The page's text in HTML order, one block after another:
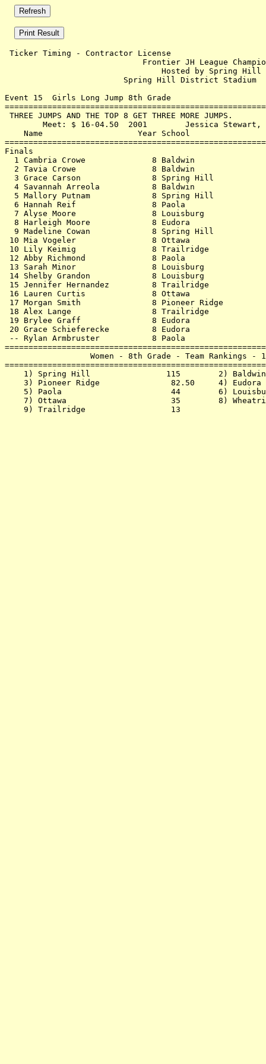
Ticker Timing - Contractor License
Spring Hill
Event 15  Girls Long Jump 8th Grade
THREE JUMPS AND THE TOP 8
Meet: $ 16-04.50  2001
Name                    Year School
1 Cambria Crowe              8 Baldwin
2 Tavia Crowe                8 Baldwin
3 Grace Carson               8 Spring Hill
4 Savannah Arreola           8 Baldwin
5 Mallory Putnam             8 Spring Hill
6 Hannah Reif                8 Paola
7 Alyse Moore                8 Louisburg
8 Harleigh Moore             8 Eudora
9 Madeline Cowan             8 Spring
10 Mia Vogeler                8 Ottawa
10 Lily Keimig                8 Trailridge
12 Abby Richmond              8 Paola
13 Sarah Minor                8 Louisburg
14 Shelby Grandon             8
15 Jennifer Hernandez         8
16 Lauren Curtis              8 Ottawa
17 Morgan Smith               8 Pioneer
18 Alex Lange                 8 Trailridge
19 Brylee Graff               8 Eudora
20 Grace Schieferecke         8 Eudora
-- Rylan Armbruster           8
Women - 8th Grade -
1) Spring Hill                115
3) Pioneer Ridge               82.50
5) Paola                       44        6)
7) Ottawa                      35